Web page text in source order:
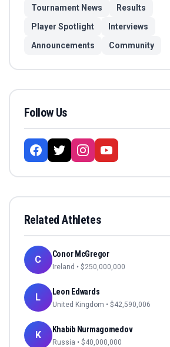
Tournament News
Results
Player Spotlight
Interviews
Announcements
Community
Follow Us
Related Athletes
C Conor McGregor
Ireland • $250,000,000
L Leon Edwards
United Kingdom • $42,590,006
K Khabib Nurmagomedov
Russia • $40,000,000